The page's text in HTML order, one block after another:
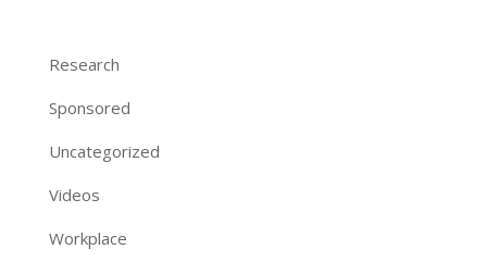
Research
Sponsored
Uncategorized
Videos
Workplace